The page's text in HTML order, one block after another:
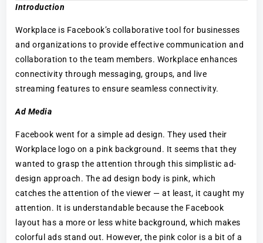
Introduction
Workplace is Facebook’s collaborative tool for businesses
and organizations to provide effective communication and
collaboration to the team members. Workplace enhances
connectivity through messaging, groups, and live
streaming features to ensure seamless connectivity.
Ad Media
Facebook went for a simple ad design. They used their
Workplace logo on a pink background. It seems that they
wanted to grasp the attention through this simplistic ad-
design approach. The ad design body is pink, which
catches the attention of the viewer — at least, it caught my
attention. It is understandable because the Facebook
layout has a more or less white background, which makes
colorful ads stand out. However, the pink color is a bit of a